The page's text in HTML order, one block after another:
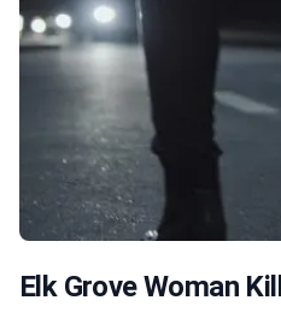
Elk Grove Woman